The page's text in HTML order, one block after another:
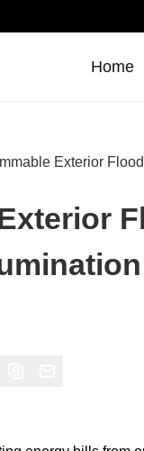
Home
Exterior